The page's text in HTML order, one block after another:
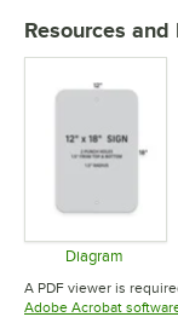
Resources
Diagram
Opens
A PDF viewer is
Adobe Acrobat